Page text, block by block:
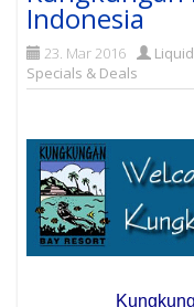
Indonesia
23. Mar 2016
Specials & Deals